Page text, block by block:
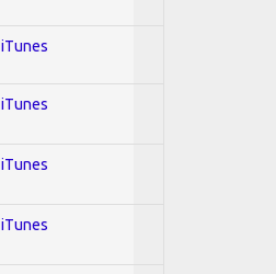
iTunes
iTunes
iTunes
iTunes